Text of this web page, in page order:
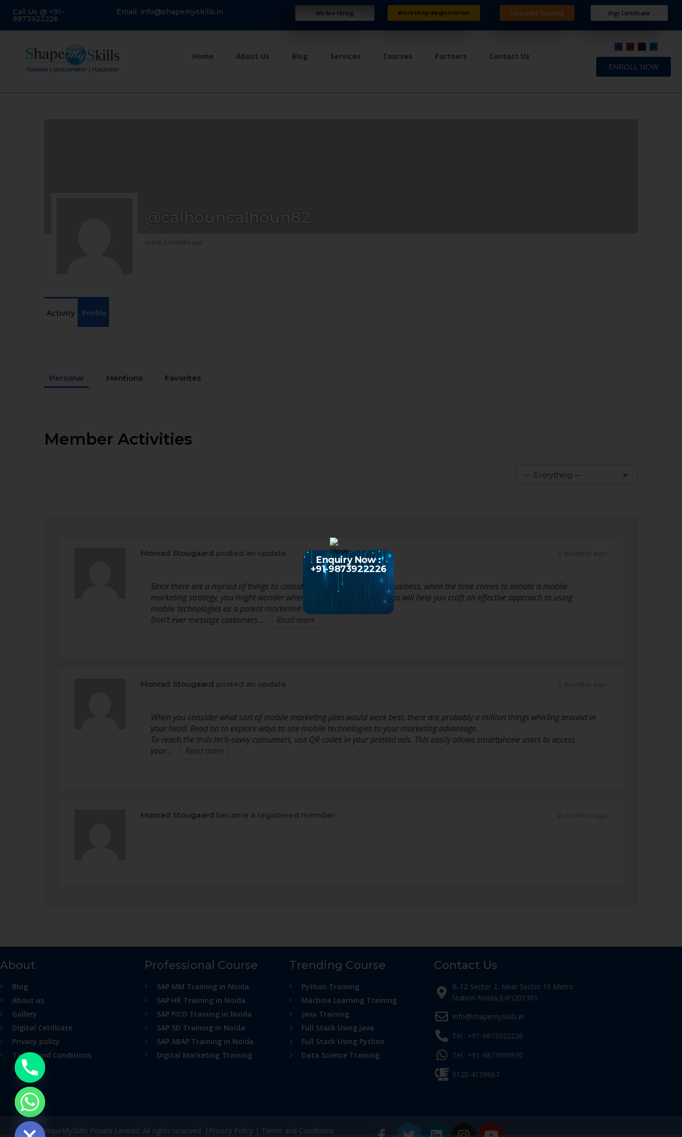
Call Us @ +91-
9873922226
Email: info@shapemyskills.in We Are Hiring Workshop Registration Corporate Training Digi Certificate
Home About Us Blog Services Courses Partners Contact Us
ENROLL NOW
@calhouncalhoun82
Active 2 months ago
Activity Profile
Personal Mentions Favorites
Member Activities
— Everything —
Monrad Stougaard posted an update
Since there are a myriad of things to consider when promoting your business, when the time comes to initiate a mobile
marketing strategy, you might wonder where to start. The following tips will help you craft an effective approach to using
mobile technologies as a potent marketing tool for your business.
Don’t ever message customers…
Read more
Monrad Stougaard posted an update
When you consider what sort of mobile marketing plan would work best, there are probably a million things whirling around in
your head. Read on to explore ways to use mobile technologies to your marketing advantage.
To reach the truly tech-savvy consumers, use QR codes in your printed ads. This easily allows smartphone users to access
your…
Read more
Monrad Stougaard became a registered member
About
Blog
About us
Gallery
Digital Cetificate
Privacy policy
Terms and Conditions
Professional Course
SAP MM Training in Noida
SAP HR Training in Noida
SAP FICO Training in Noida
SAP SD Training in Noida
SAP ABAP Training in Noida
Digital Marketing Training
Trending Course
Python Training
Machine Learning Training
Java Training
Full Stack Using java
Full Stack Using Python
Data Science Training
Contact Us
B-12 Sector 2, Near Sector 15 Metro
Station Noida,(UP)201301
Info@shapemyskills.in
Tel.: +91-9873922226
Tel.: +91-9873090930
0120-4139667
© ShapeMySkills Private Limited. All rights reserved. | Privacy Policy| Terms and Conditions
chaty
Enquiry Now :
+91-9873922226